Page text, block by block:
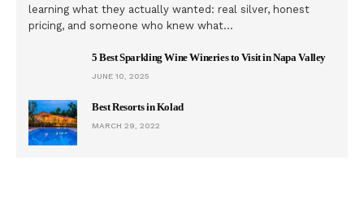
learning what they actually wanted: real silver, honest
pricing, and someone who knew what…
5 Best Sparkling Wine Wineries to Visit in Napa Valley
JUNE 10, 2025
Best Resorts in Kolad
MARCH 29, 2022